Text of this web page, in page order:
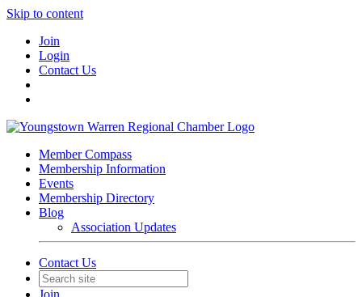
Skip to content
Join
Login
Contact Us
Member Compass
Membership Information
Events
Membership Directory
Blog
Association Updates
Contact Us
Join